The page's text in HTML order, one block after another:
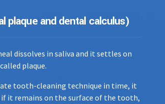
plaque and dental calculus)
dissolves in saliva and it settles on
plaque.
tooth-cleaning technique in time, it
it remains on the surface of the tooth,